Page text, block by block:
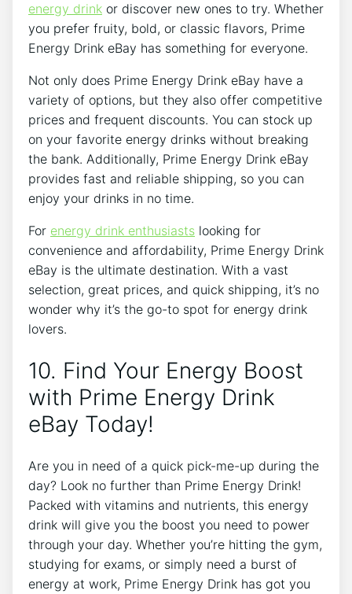
energy drink or discover new ones to try. Whether
you prefer fruity, bold, or classic flavors, Prime
Energy Drink eBay has something for everyone.
Not only does Prime Energy Drink eBay have a
variety of options, but they also offer competitive
prices and frequent discounts. You can stock up
on your favorite energy drinks without breaking
the bank. Additionally, Prime Energy Drink eBay
provides fast and reliable shipping, so you can
enjoy your drinks in no time.
For energy drink enthusiasts looking for
convenience and affordability, Prime Energy Drink
eBay is the ultimate destination. With a vast
selection, great prices, and quick shipping, it’s no
wonder why it’s the go-to spot for energy drink
lovers.
10. Find Your Energy Boost
with Prime Energy Drink
eBay Today!
Are you in need of a quick pick-me-up during the
day? Look no further than Prime Energy Drink!
Packed with vitamins and nutrients, this energy
drink will give you the boost you need to power
through your day. Whether you’re hitting the gym,
studying for exams, or simply need a burst of
energy at work, Prime Energy Drink has got you